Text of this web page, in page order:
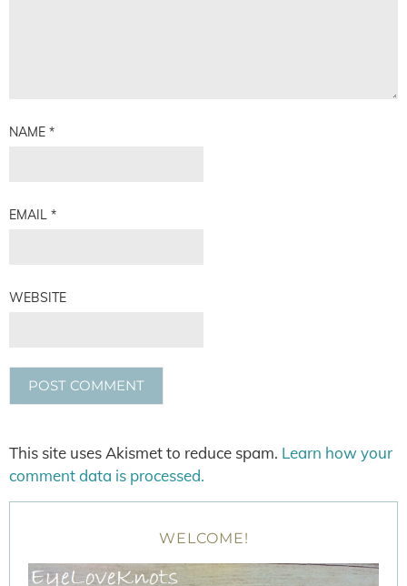
NAME *
EMAIL *
WEBSITE
This site uses Akismet to reduce spam. Learn how your
comment data is processed.
WELCOME!